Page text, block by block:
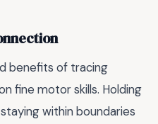
benefits of tracing
fine motor skills. Holding
within boundaries